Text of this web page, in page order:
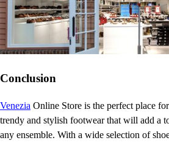
Conclusion
Venezia Online Store is the perfect place
trendy and stylish footwear that will add a
any ensemble. With a wide selection of